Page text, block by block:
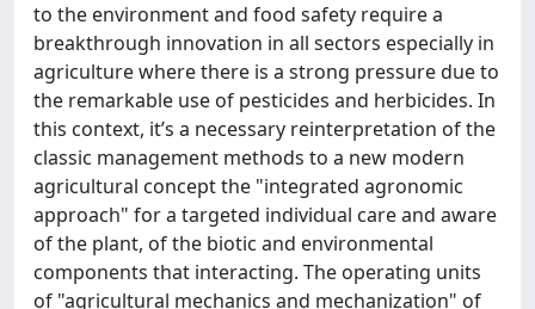
to the environment and food safety require a
breakthrough innovation in all sectors especially in
agriculture where there is a strong pressure due to
the remarkable use of pesticides and herbicides. In
this context, it’s a necessary reinterpretation of the
classic management methods to a new modern
agricultural concept the "integrated agronomic
approach" for a targeted individual care and aware
of the plant, of the biotic and environmental
components that interacting. The operating units
of "agricultural mechanics and mechanization" of